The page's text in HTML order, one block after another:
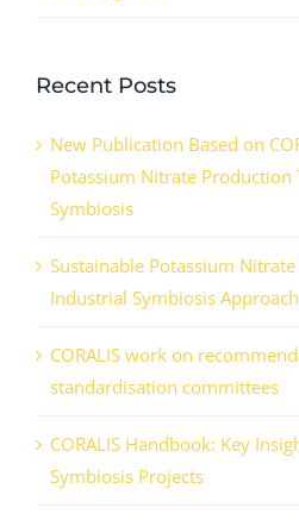
Recent Posts
New Publication Based on
Potassium Nitrate
Symbiosis
Sustainable Potassium
Industrial Symbiosis Approach
CORALIS work on
standardisation committees
CORALIS Handbook: Key
Symbiosis Projects